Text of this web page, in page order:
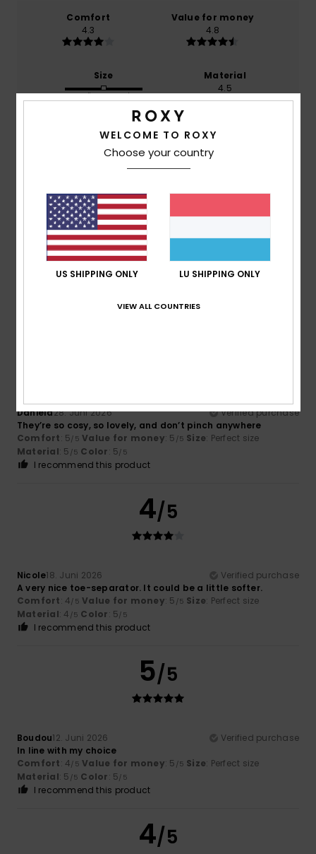
Comfort
4.3
Value for money
4.8
Size
Too small Too large
Material
4.5
Color
4
Not yet worn...
Daniela28. Juni 2026
Verified purchase
They’re so cosy, so lovely, and don’t pinch anywhere
Comfort: 5/5 Value for money: 5 /5 Size: Perfect size
Material: 5 /5 Color: 5/5
I recommend this product
4/5
Nicole18. Juni 2026
Verified purchase
A very nice toe-separator. It could be a little softer.
Comfort: 4/5 Value for money: 5 /5 Size: Perfect size
Material: 4 /5 Color: 5/5
I recommend this product
5/5
Boudou12. Juni 2026
Verified purchase
In line with my choice
Comfort: 4/5 Value for money: 5 /5 Size: Perfect size
Material: 5 /5 Color: 5/5
I recommend this product
4/5
WELCOME TO ROXY
Choose your country
US SHIPPING ONLY LU SHIPPING ONLY
VIEW ALL COUNTRIES